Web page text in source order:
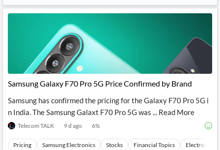
Samsung Galaxy F70 Pro 5G Price Confirmed by Brand
Samsung has confirmed the pricing for the Galaxy F70 Pro 5G i
n India. The Samsung Galaxt F70 Pro 5G was ... Read More
Telecom TALK 9 d ago 6%
Pricing Samsung Electronics Stocks Financial Topics Electronics